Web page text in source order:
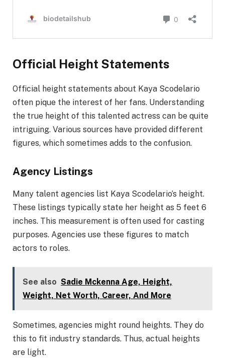
Official Height Statements
Official height statements about Kaya Scodelario
often pique the interest of her fans. Understanding
the true height of this talented actress can be quite
intriguing. Various sources have provided different
figures, which sometimes adds to the confusion.
Agency Listings
Many talent agencies list Kaya Scodelario’s height.
These listings typically state her height as 5 feet 6
inches. This measurement is often used for casting
purposes. Agencies use these figures to match
actors to roles.
See also Sadie Mckenna Age, Height,
Weight, Net Worth, Career, And More
Sometimes, agencies might round heights. They do
this to fit industry standards. Thus, actual heights
are light.